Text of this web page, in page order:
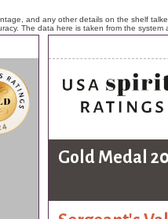
and any other details on the shelf
The data here is taken from the system
Gold Medal